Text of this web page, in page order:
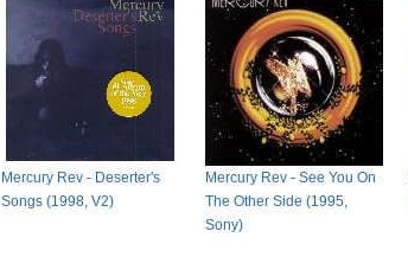
Mercury Rev - Deserter's
Songs (1998, V2)
Mercury Rev - See You On
The Other Side (1995,
Sony)